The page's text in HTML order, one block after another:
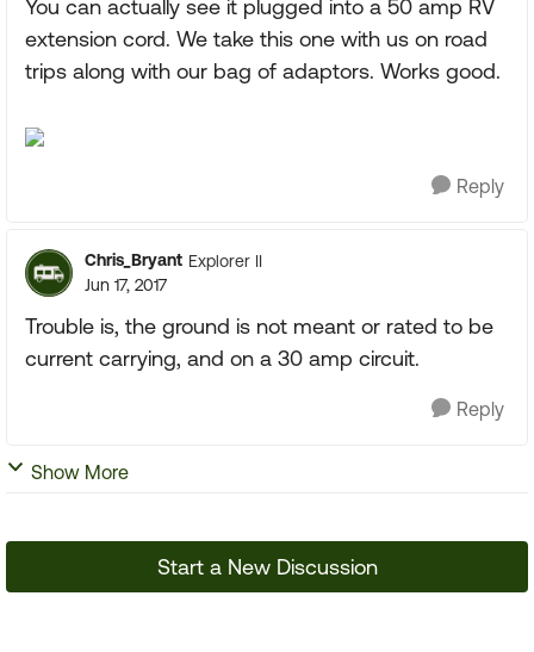
You can actually see it plugged into a 50 amp RV
extension cord. We take this one with us on road
trips along with our bag of adaptors. Works good.
Reply
Chris_Bryant Explorer II
Jun 17, 2017
Trouble is, the ground is not meant or rated to be
current carrying, and on a 30 amp circuit.
Reply
Show More
Start a New Discussion